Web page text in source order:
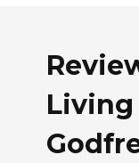
Living